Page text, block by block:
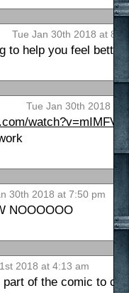
Tue Jan 30th 2018 at
to help you feel
Tue Jan 30th 2018 at
30th 2018 at 7:50 pm
NOOOOOO
2018 at 4:13 am
of the comic to